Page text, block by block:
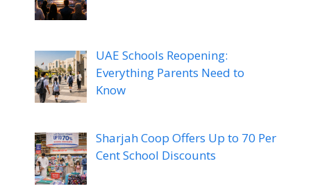
UAE Schools Reopening:
Everything Parents Need to
Know
Sharjah Coop Offers Up to 70 Per
Cent School Discounts